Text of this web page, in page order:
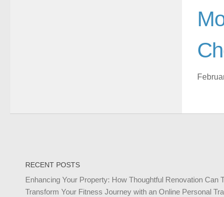
RECENT POSTS
Enhancing Your Property: How Thoughtful Renovation Can
Transform Your Fitness Journey with an Online Personal